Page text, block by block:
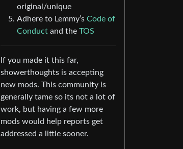
original/unique
Adhere to Lemmy’s Code of
Conduct and the TOS
If you made it this far,
showerthoughts is accepting
new mods. This community is
generally tame so its not a lot of
work, but having a few more
mods would help reports get
addressed a little sooner.